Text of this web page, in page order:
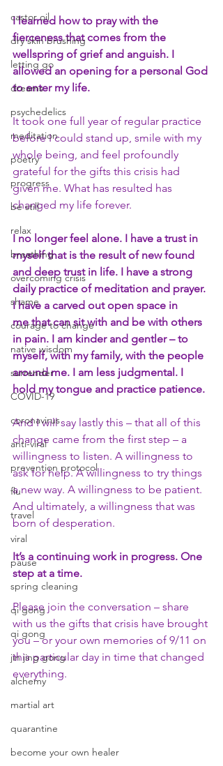
castor oil
dry skin brushing
letting go
dreams
psychedelics
meditation
poetry
progress
be still
relax
breathing
overcoming crisis
shame
courage to change
native wisdom
surrender
COVID-19
coronavirus
anti-viral
prevention protocol
flu
travel
viral
pause
spring cleaning
qi gong
qi gong
jin jing gong
alchemy
martial art
quarantine
become your own healer
I learned how to pray with the
fierceness that comes from the
wellspring of grief and anguish. I
allowed an opening for a personal God
to enter my life.
It took one full year of regular practice
before I could stand up, smile with my
whole being, and feel profoundly
grateful for the gifts this crisis had
given me. What has resulted has
changed my life forever.
I no longer feel alone. I have a trust in
myself that is the result of new found
and deep trust in life. I have a strong
daily practice of meditation and prayer.
I have a carved out open space in
me that can sit with and be with others
in pain. I am kinder and gentler – to
myself, with my family, with the people
around me. I am less judgmental. I
hold my tongue and practice patience.
And I will say lastly this – that all of this
change came from the first step – a
willingness to listen. A willingness to
ask for help. A willingness to try things
a new way. A willingness to be patient.
And ultimately, a willingness that was
born of desperation.
It’s a continuing work in progress. One
step at a time.
Please join the conversation – share
with us the gifts that crisis have brought
you – or your own memories of 9/11 on
this particular day in time that changed
everything.